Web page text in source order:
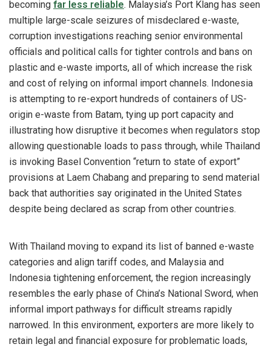
becoming far less reliable. Malaysia’s Port Klang has seen
multiple large-scale seizures of misdeclared e-waste,
corruption investigations reaching senior environmental
officials and political calls for tighter controls and bans on
plastic and e-waste imports, all of which increase the risk
and cost of relying on informal import channels. Indonesia
is attempting to re-export hundreds of containers of US-
origin e-waste from Batam, tying up port capacity and
illustrating how disruptive it becomes when regulators stop
allowing questionable loads to pass through, while Thailand
is invoking Basel Convention “return to state of export”
provisions at Laem Chabang and preparing to send material
back that authorities say originated in the United States
despite being declared as scrap from other countries.
With Thailand moving to expand its list of banned e-waste
categories and align tariff codes, and Malaysia and
Indonesia tightening enforcement, the region increasingly
resembles the early phase of China’s National Sword, when
informal import pathways for difficult streams rapidly
narrowed. In this environment, exporters are more likely to
retain legal and financial exposure for problematic loads,